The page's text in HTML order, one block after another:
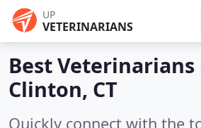
UP
VETERINARIANS
Best Veterinarians
Clinton, CT
Quickly connect with the